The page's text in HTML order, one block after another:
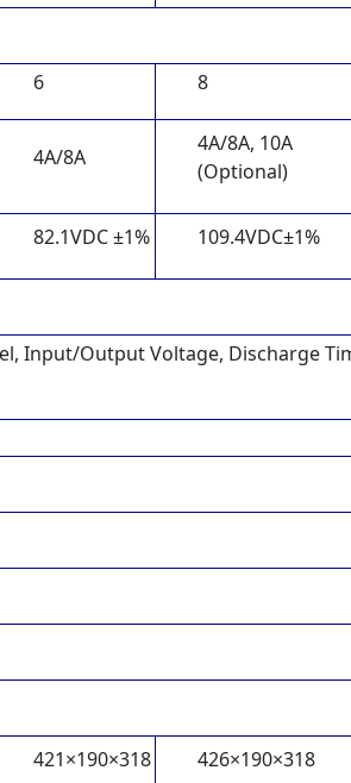
6 8
4A/8A
4A/8A, 10A
(Optional)
82.1VDC ±1% 109.4VDC±1%
Input/Output Voltage, Discharge
421×190×318 426×190×318